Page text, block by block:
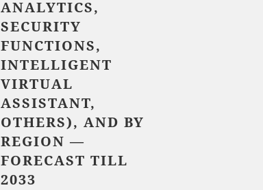
ANALYTICS,
SECURITY
FUNCTIONS,
INTELLIGENT
VIRTUAL
ASSISTANT,
OTHERS), AND BY
REGION —
FORECAST TILL
2033